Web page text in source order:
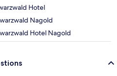
Hotel
Nagold
Hotel Nagold